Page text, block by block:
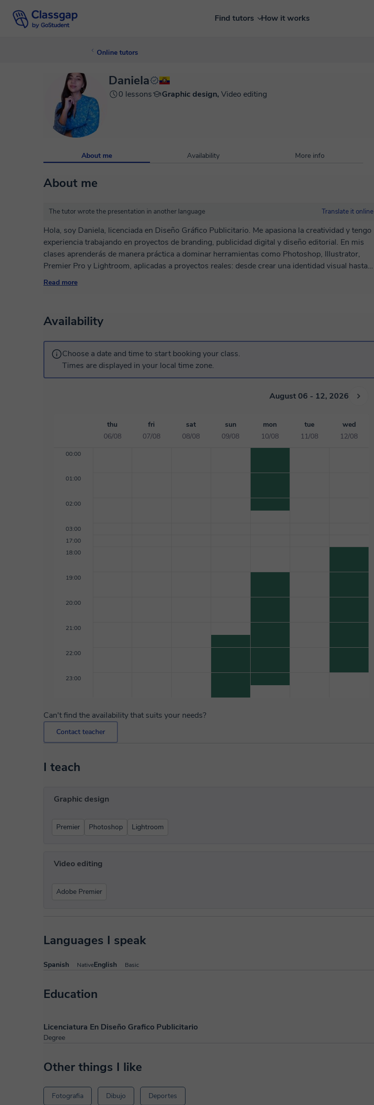
Find tutors How it works
Online tutors
Daniela
0 lessons Graphic design, Video editing
About me Availability More info
About me
The tutor wrote the presentation in another language Translate it online
Hola, soy Daniela, licenciada en Diseño Gráfico Publicitario. Me apasiona la creatividad y tengo
experiencia trabajando en proyectos de branding, publicidad digital y diseño editorial. En mis
clases aprenderás de manera práctica a dominar herramientas como Photoshop, Illustrator,
Premier Pro y Lightroom, aplicadas a proyectos reales: desde crear una identidad visual hasta
diseñar campañas publicitarias atractivas. Mi metodología es sencilla: aprender haciendo. No
Si quieres aprender diseño de manera práctica, dinámica y enfocada en resultados, será un
Read more
Availability
Choose a date and time to start booking your class.
Times are displayed in your local time zone.
August 06 - 12, 2026
thu
06/08
fri
07/08
sat
08/08
sun
09/08
mon
10/08
tue
11/08
wed
12/08
00:00
01:00
02:00
03:00
17:00
18:00
19:00
20:00
21:00
22:00
23:00
Can't find the availability that suits your needs?
Contact teacher
I teach
Graphic design
Premier Photoshop Lightroom
Video editing
Adobe Premier
Languages I speak
Spanish NativeEnglish Basic
Education
Licenciatura En Diseño Grafico Publicitario
Degree
Other things I like
Fotografia Dibujo Deportes